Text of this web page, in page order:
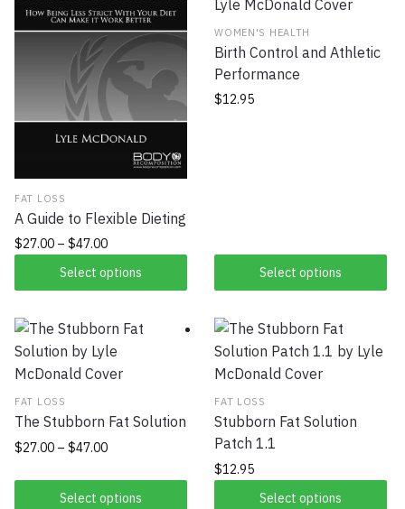
FAT LOSS
A Guide to Flexible Dieting
$27.00 – $47.00
Select options
WOMEN'S HEALTH
Birth Control and Athletic
Performance
$12.95
Select options
FAT LOSS
The Stubborn Fat Solution
$27.00 – $47.00
Select options
FAT LOSS
Stubborn Fat Solution
Patch 1.1
$12.95
Select options